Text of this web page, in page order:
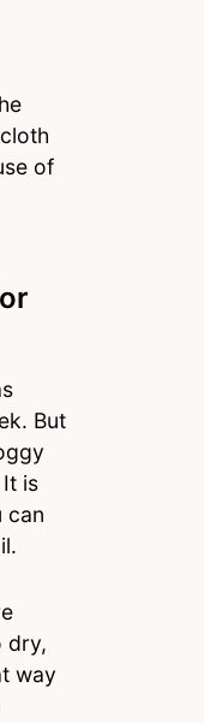
of
But
is
can
dry,
way